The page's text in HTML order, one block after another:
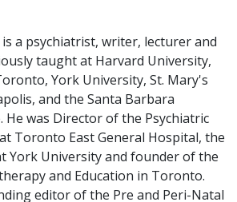
a psychiatrist, writer, lecturer and
taught at Harvard University,
York University, St. Mary's
and the Santa Barbara
was Director of the Psychiatric
Toronto East General Hospital, the
York University and founder of the
and Education in Toronto.
editor of the Pre and Peri-Natal